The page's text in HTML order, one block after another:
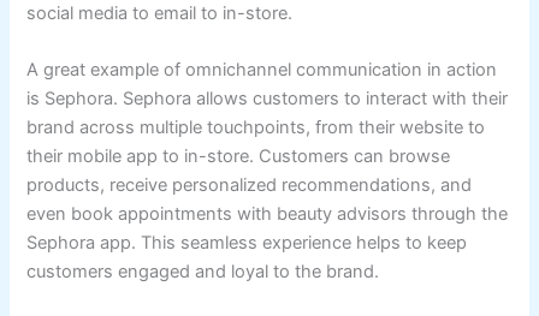
social media to email to in-store.
A great example of omnichannel communication in action
is Sephora. Sephora allows customers to interact with their
brand across multiple touchpoints, from their website to
their mobile app to in-store. Customers can browse
products, receive personalized recommendations, and
even book appointments with beauty advisors through the
Sephora app. This seamless experience helps to keep
customers engaged and loyal to the brand.